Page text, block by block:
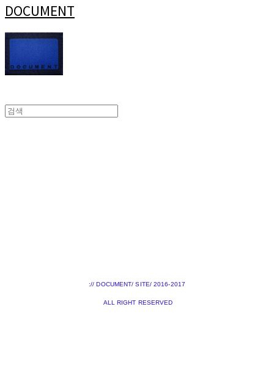
DOCUMENT
:// DOCUMENT/ SITE/ 2016-2017
ALL RIGHT RESERVED